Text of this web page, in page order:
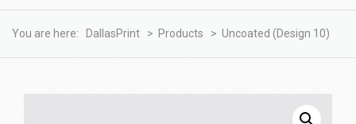
You are here: DallasPrint > Products > Uncoated (design 10)